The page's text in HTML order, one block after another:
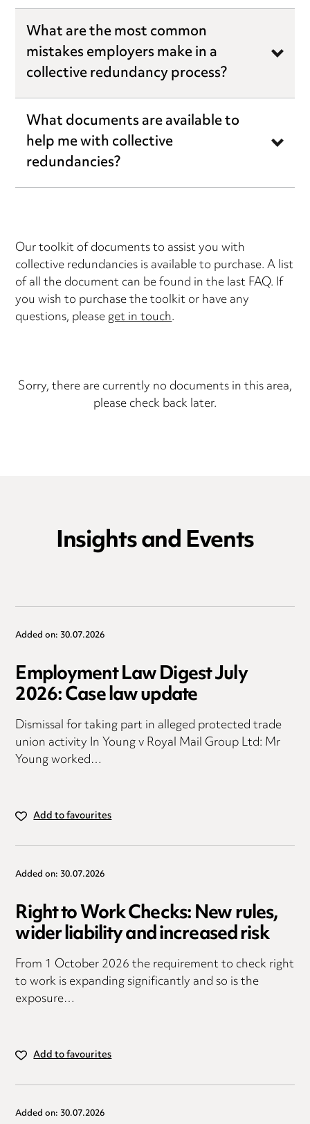
What are the most common
mistakes employers make in a
collective redundancy process?
What documents are available to
help me with collective
redundancies?
Our toolkit of documents to assist you with
collective redundancies is available to purchase. A list
of all the document can be found in the last FAQ. If
you wish to purchase the toolkit or have any
questions, pleaseget in touch.
Sorry, there are currently no documents in this area,
please check back later.
Insights and Events
Added on: 30.07.2026
Employment Law Digest July
2026: Case law update
Dismissal for taking part in alleged protected trade
union activity In Young v Royal Mail Group Ltd: Mr
Young worked…
Add to favourites
Added on: 30.07.2026
Right to Work Checks: New rules,
wider liability and increased risk
From 1 October 2026 the requirement to check right
to work is expanding significantly and so is the
exposure…
Add to favourites
Added on: 30.07.2026